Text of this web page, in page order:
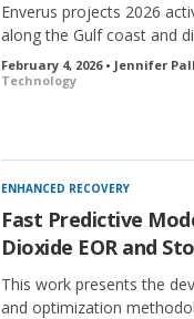
Enverus projects 2026
along the Gulf coast and
February 4, 2026 • Jennifer
Technology
ENHANCED RECOVERY
Fast Predictive
Dioxide EOR and
This work presents the
and optimization